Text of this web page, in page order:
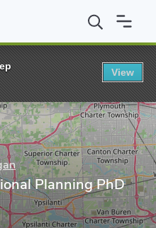
of Michigan Taubman College
Planning PhD
View